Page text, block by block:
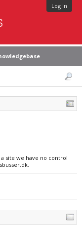
Log in
site we have no control